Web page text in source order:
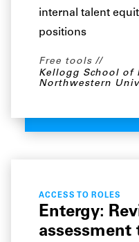
internal talent
positions
Free tools
Kellogg School of
Northwestern
ACCESS TO ROLES
Entergy: